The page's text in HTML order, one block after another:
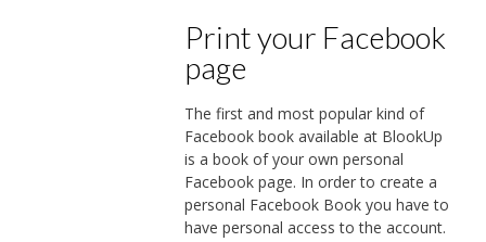
Print your Facebook
page
The first and most popular kind of
Facebook book available at BlookUp
is a book of your own personal
Facebook page. In order to create a
personal Facebook Book you have to
have personal access to the account.